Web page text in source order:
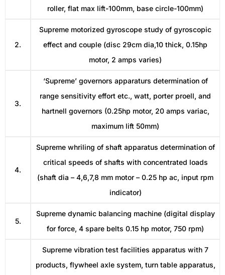
roller, flat max lift-100mm, base circle-100mm)
2.
Supreme motorized gyroscope study of gyroscopic
effect and couple (disc 29cm dia,10 thick, 0.15hp
motor, 2 amps varies)
3.
‘Supreme’ governors apparaturs determination of
range sensitivity effort etc., watt, porter proell, and
hartnell governors (0.25hp motor, 20 amps variac,
maximum lift 50mm)
4.
Supreme whriling of shaft apparatus determination of
critical speeds of shafts with concentrated loads
(shaft dia – 4,6,7,8 mm motor – 0.25 hp ac, input rpm
indicator)
5.
Supreme dynamic balancing machine (digital display
for force, 4 spare belts 0.15 hp motor, 750 rpm)
Supreme vibration test facilities apparatus with 7
products, flywheel axle system, turn table apparatus,